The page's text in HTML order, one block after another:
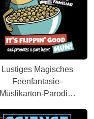
Lustiges Magisches
Feenfantasie-
Müslikarton-Parodie-